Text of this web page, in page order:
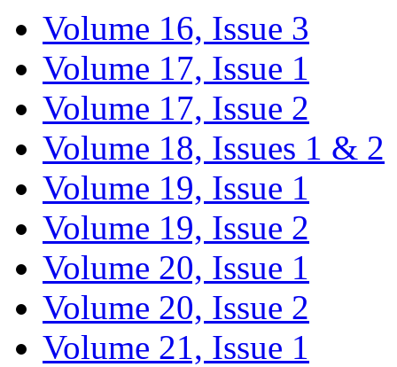
Volume 16, Issue 3
Volume 17, Issue 1
Volume 17, Issue 2
Volume 18, Issues 1 & 2
Volume 19, Issue 1
Volume 19, Issue 2
Volume 20, Issue 1
Volume 20, Issue 2
Volume 21, Issue 1